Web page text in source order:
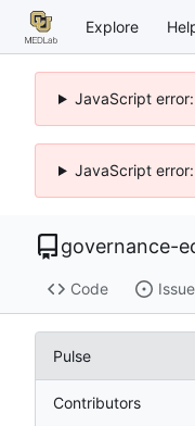
Explore
JavaScript
JavaScript
governance-
Code
Pulse
Contributors